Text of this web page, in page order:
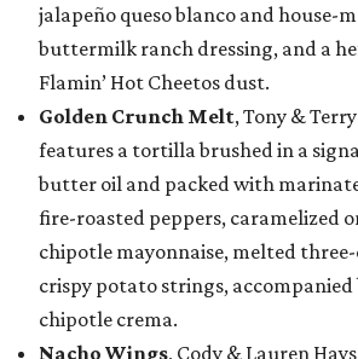
jalapeño queso blanco and house-
buttermilk ranch dressing, and a
Flamin’ Hot Cheetos dust.
Golden Crunch Melt, Tony &
features a tortilla brushed in a
butter oil and packed with
fire-roasted peppers, caramelized
chipotle mayonnaise, melted three-
crispy potato strings, accompanied
chipotle crema.
Nacho Wings, Cody & Lauren